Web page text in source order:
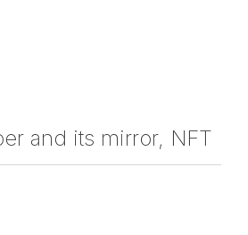
and its mirror, NFT